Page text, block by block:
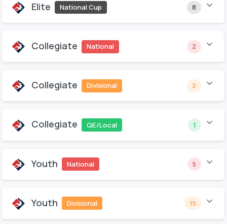
Elite National Cup 8
Collegiate National 2
Collegiate Divisional 2
Collegiate QE/Local 1
Youth National 5
Youth Divisional 15